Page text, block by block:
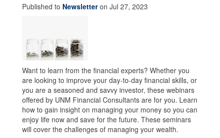
Published to Newsletteron Jul 27, 2023
Want to learn from the financial experts? Whether you
are looking to improve your day-to-day financial skills, or
you are a seasoned and savvy investor, these webinars
offered by UNM Financial Consultants are for you. Learn
how to gain insight on managing your money so you can
enjoy life now and save for the future. These seminars
will cover the challenges of managing your wealth.